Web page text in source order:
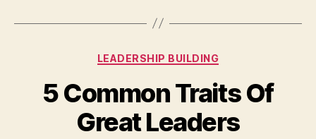
Categories
LEADERSHIP BUILDING
5 Common Traits Of
Great Leaders